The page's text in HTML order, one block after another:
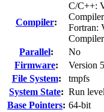
Compiler:
C/C++:
Fortran:
Parallel:
No
Firmware:
Version
File System:
tmpfs
System State: Run
Base Pointers: 64-bit